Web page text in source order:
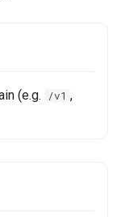
(e.g. /v1 ,